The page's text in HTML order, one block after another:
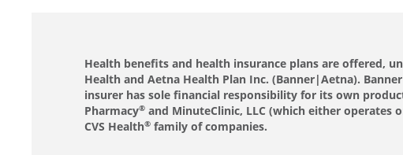
Health benefits and health insurance plans are offered,
Health and Aetna Health Plan Inc. (Banner|Aetna).
insurer has sole financial responsibility for its own
Pharmacy® and MinuteClinic, LLC (which either
CVS Health® family of companies.